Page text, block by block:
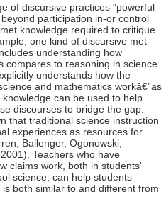
of discursive practices "powerful
participation in-or control
knowledge required to critique
one kind of discursive met
understanding how
compares to reasoning in science
understands how the
and mathematics workâ€”as
can be used to help
discourses to bridge the gap.
that traditional science instruction
experiences as resources for
Ballenger, Ogonowski,
Teachers who have
claims work, both in students'
science, can help students
both similar to and different from